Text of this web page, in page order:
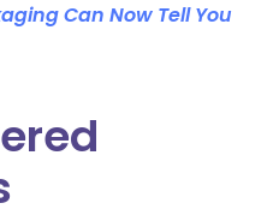
Can Now Tell You